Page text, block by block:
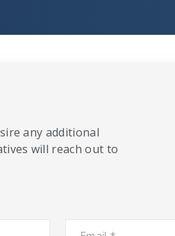
any additional
will reach out to